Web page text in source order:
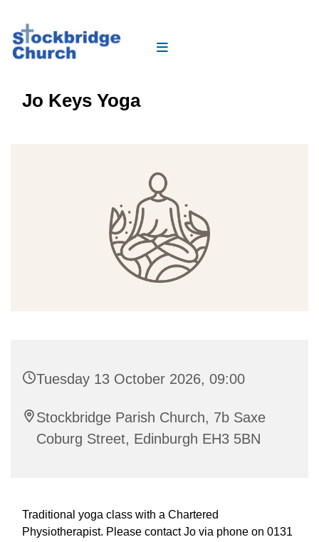
Jo Keys Yoga
Tuesday 13 October 2026, 09:00
Stockbridge Parish Church, 7b Saxe
Coburg Street, Edinburgh EH3 5BN
Traditional yoga class with a Chartered
Physiotherapist. Please contact Jo via phone on 0131